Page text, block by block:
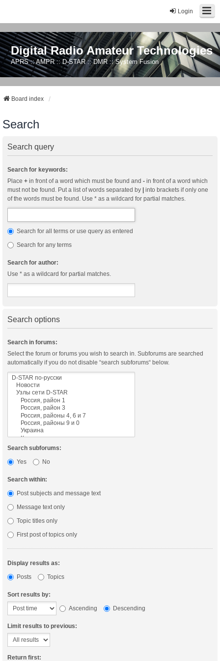
Login
Digital Radio Amateur Technologies
APRS :: AMPR :: D-STAR :: DMR :: System Fusion
Board index
Search
Search query
Search for keywords:
Place + in front of a word which must be found and - in front of a word which
must not be found. Put a list of words separated by | into brackets if only one
of the words must be found. Use * as a wildcard for partial matches.
Search for all terms or use query as entered
Search for any terms
Search for author:
Use * as a wildcard for partial matches.
Search options
Search in forums:
Select the forum or forums you wish to search in. Subforums are searched
automatically if you do not disable “search subforums“ below.
Search subforums:
Yes
No
Search within:
Post subjects and message text
Message text only
Topic titles only
First post of topics only
Display results as:
Posts
Topics
Sort results by:
Ascending
Descending
Limit results to previous:
Return first: